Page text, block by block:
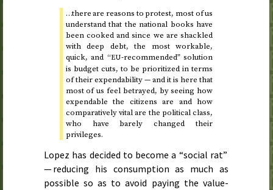
…there are reasons to protest, most of us
understand that the national books have
been cooked and since we are shackled
with deep debt, the most workable,
quick, and “EU-recommended” solution
is budget cuts, to be prioritized in terms
of their expendability — and it is here that
most of us feel betrayed, by seeing how
expendable the citizens are and how
comparatively vital are the political class,
who have barely changed their
privileges.
Lopez has decided to become a “social rat”
— reducing his consumption as much as
possible so as to avoid paying the value-